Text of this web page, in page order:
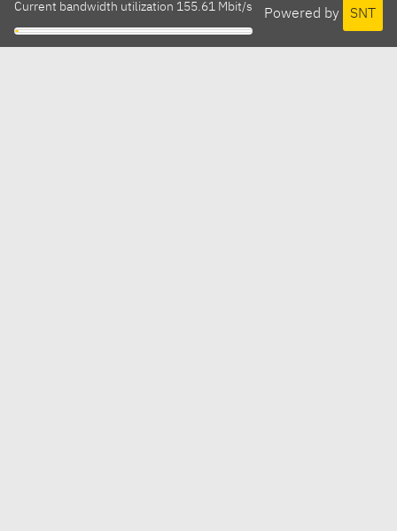
Powered by SNT
Current bandwidth utilization 155.61 Mbit/s